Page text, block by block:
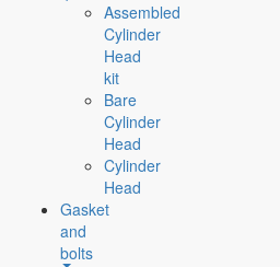
Assembled
Cylinder
Head
kit
Bare
Cylinder
Head
Cylinder
Head
Gasket
and
bolts